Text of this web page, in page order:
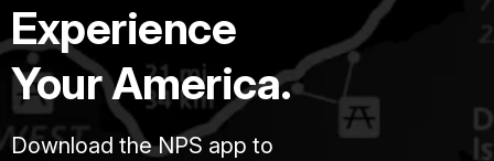
Experience
Your America.
Download the NPS app to